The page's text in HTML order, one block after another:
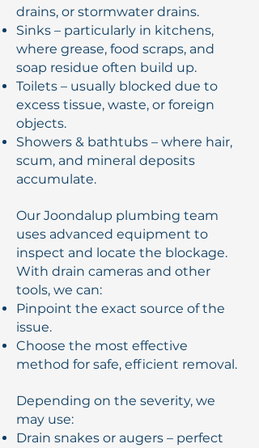
drains, or stormwater drains.
Sinks – particularly in kitchens,
where grease, food scraps, and
soap residue often build up.
Toilets – usually blocked due to
excess tissue, waste, or foreign
objects.
Showers & bathtubs – where hair,
scum, and mineral deposits
accumulate.
Our Joondalup plumbing team
uses advanced equipment to
inspect and locate the blockage.
With drain cameras and other
tools, we can:
Pinpoint the exact source of the
issue.
Choose the most effective
method for safe, efficient removal.
Depending on the severity, we
may use:
Drain snakes or augers – perfect